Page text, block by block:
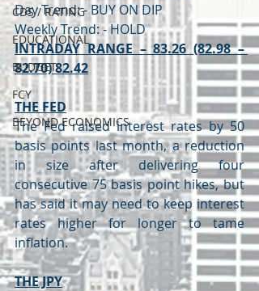
CDS / RATING
EDUCATIONAL
BUDGET
FCY
BEYOND ECONOMICS
Day Trend: - BUY ON DIP
Weekly Trend: - HOLD
INTRADAY RANGE – 83.26 (82.98 –
82.70) 82.42
THE FED
The Fed raised interest rates by 50
basis points last month, a reduction
in size after delivering four
consecutive 75 basis point hikes, but
has said it may need to keep interest
rates higher for longer to tame
inflation.
THE JPY